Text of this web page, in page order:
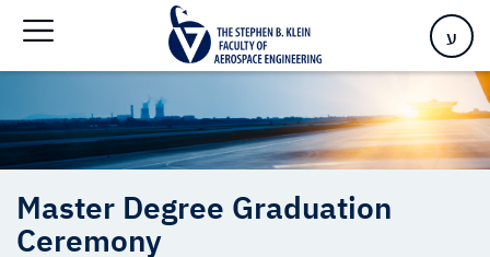
ע
Master Degree Graduation Ceremony
Master Degree Graduation
Ceremony